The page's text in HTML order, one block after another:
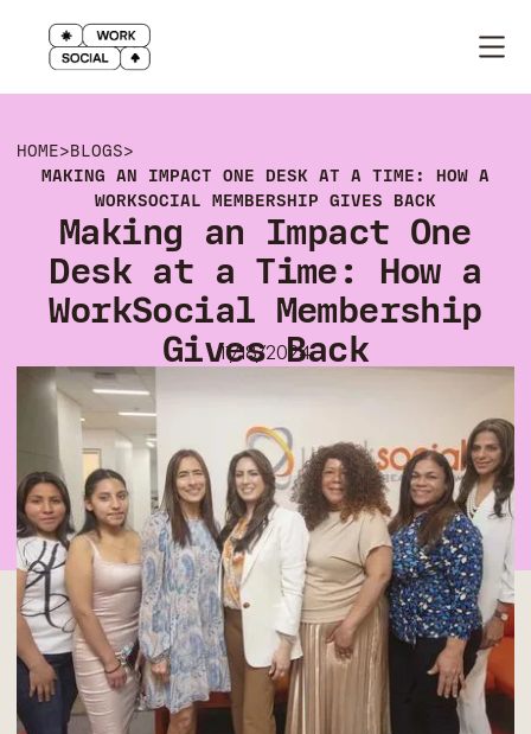
HOME>BLOGS>
MAKING AN IMPACT ONE DESK AT A TIME: HOW A
WORKSOCIAL MEMBERSHIP GIVES BACK
Making an Impact One
Desk at a Time: How a
WorkSocial Membership
Gives Back
11/18/2024